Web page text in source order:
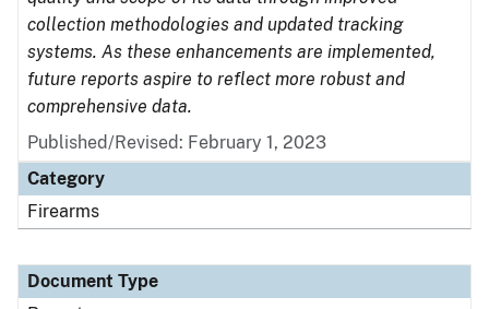
collection methodologies and updated tracking
systems. As these enhancements are implemented,
future reports aspire to reflect more robust and
comprehensive data.
Published/Revised: February 1, 2023
Category
Firearms
Document Type